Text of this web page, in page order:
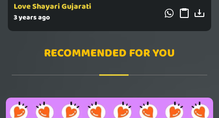
Love Shayari Gujarati
3 years ago
RECOMMENDED FOR YOU